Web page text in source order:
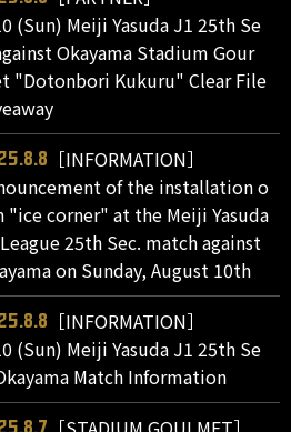
(Sun) Meiji Yasuda J1 25th Se
Okayama Stadium Gour
"Dotonbori Kukuru" Clear File
［INFORMATION］
of the installation o
"ice corner" at the Meiji Yasuda
25th Sec. match against
on Sunday, August 10th
［INFORMATION］
(Sun) Meiji Yasuda J1 25th Se
Match Information